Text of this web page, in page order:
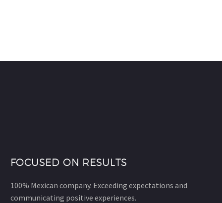
FOCUSED ON RESULTS
100% Mexican company. Exceeding expectations and
communicating positive experiences.